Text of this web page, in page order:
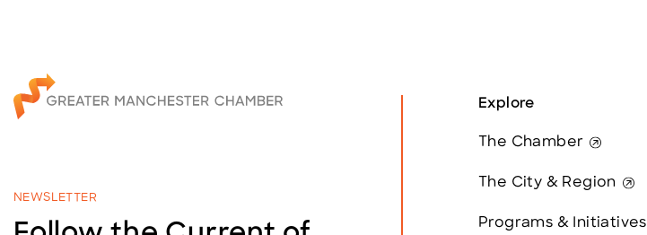
NEWSLETTER
Explore
The Chamber
The City & Region
Programs & Initiatives